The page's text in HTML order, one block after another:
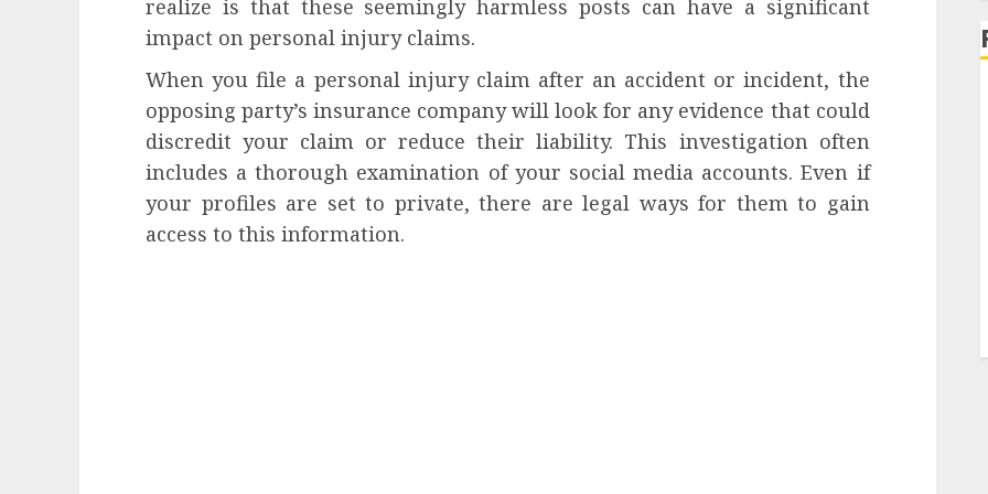
realize is that these seemingly harmless posts can have a significant
impact on personal injury claims.
When you file a personal injury claim after an accident or incident, the
opposing party’s insurance company will look for any evidence that could
discredit your claim or reduce their liability. This investigation often
includes a thorough examination of your social media accounts. Even if
your profiles are set to private, there are legal ways for them to gain
access to this information.